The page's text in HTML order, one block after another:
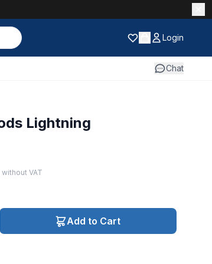
Login
Chat
Lightning
without VAT
Add to Cart